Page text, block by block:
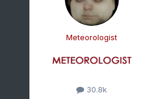
Meteorologist
30.8k